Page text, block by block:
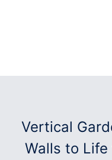
Vertical
Walls to